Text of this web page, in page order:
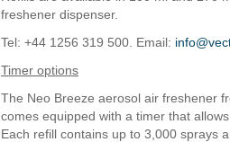
freshener dispenser.
Tel: +44 1256 319 500. Email:
Timer options
The Neo Breeze aerosol air freshener
comes equipped with a timer that
Each refill contains up to 3,000 sprays